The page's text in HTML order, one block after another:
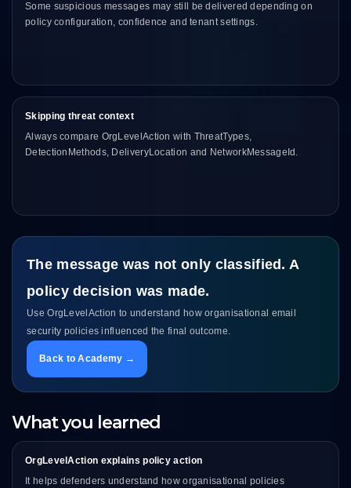
Some suspicious messages may still be delivered depending on
policy configuration, confidence and tenant settings.
Skipping threat context
Always compare OrgLevelAction with ThreatTypes,
DetectionMethods, DeliveryLocation and NetworkMessageId.
The message was not only classified. A
policy decision was made.
Use OrgLevelAction to understand how organisational email
security policies influenced the final outcome.
Back to Academy →
What you learned
OrgLevelAction explains policy action
It helps defenders understand how organisational policies